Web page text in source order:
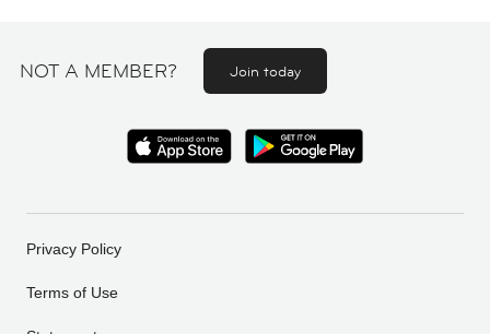
NOT A MEMBER? Join today
Privacy Policy
Terms of Use